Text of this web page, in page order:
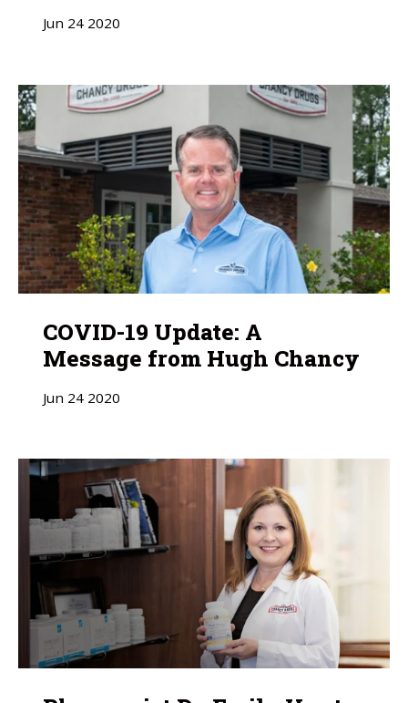
Jun 24 2020
COVID-19 Update: A
Message from Hugh Chancy
Jun 24 2020